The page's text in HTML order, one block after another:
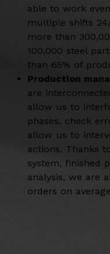
able to work
multiple shifts
more than
100,000 steel
than 65% of
Production
are
allow us to
phases, check
allow us to
actions. Thanks
system, finished
analysis, we are
orders on